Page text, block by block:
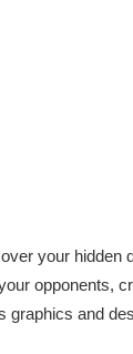
your
opponents,
graphics and